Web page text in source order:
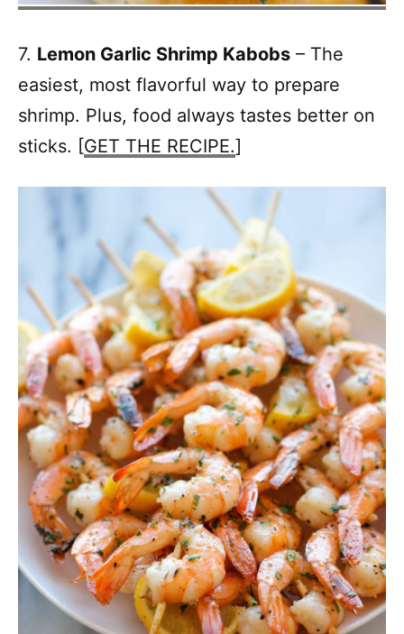
7. Lemon Garlic Shrimp Kabobs – The
easiest, most flavorful way to prepare
shrimp. Plus, food always tastes better on
sticks. [GET THE RECIPE.]